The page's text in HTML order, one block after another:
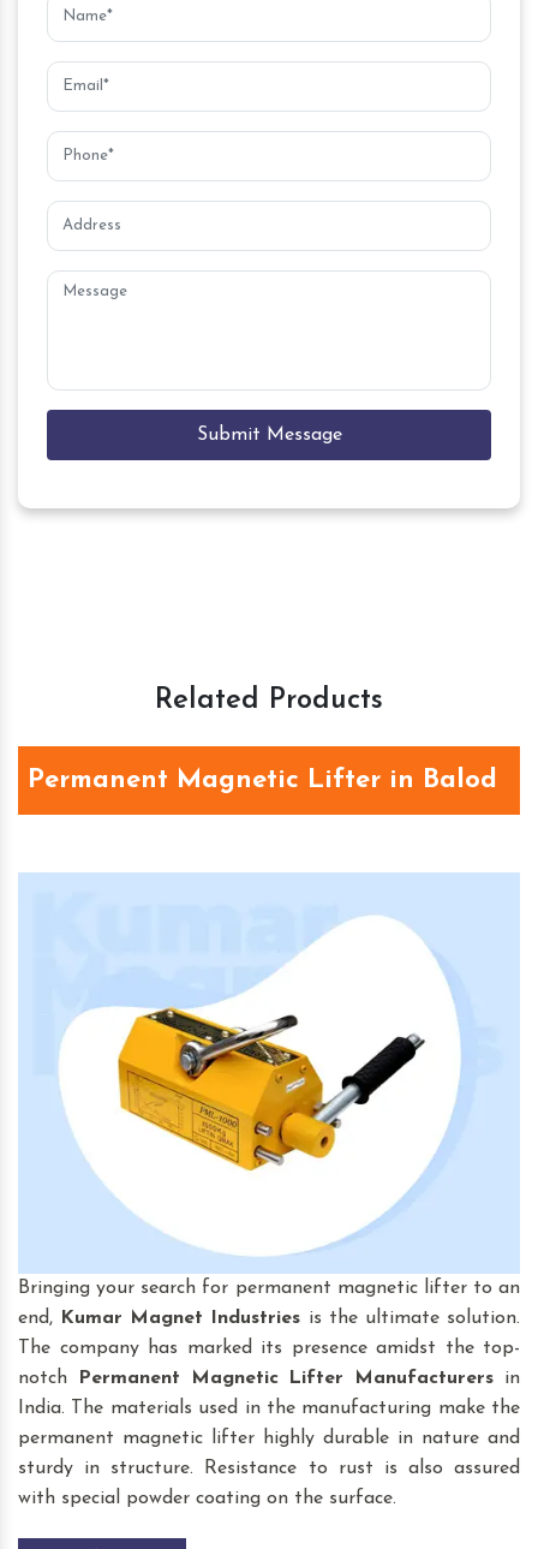
Submit Message
Related Products
Permanent Magnetic Lifter in Balod
Bringing your search for permanent magnetic lifter to an
end,
Kumar Magnet Industries is the ultimate solution.
The company has marked its presence amidst the top-
notch
Permanent Magnetic Lifter Manufacturers in
India. The materials used in the manufacturing make the
permanent magnetic lifter highly durable in nature and
sturdy in structure. Resistance to rust is also assured
with special powder coating on the surface.